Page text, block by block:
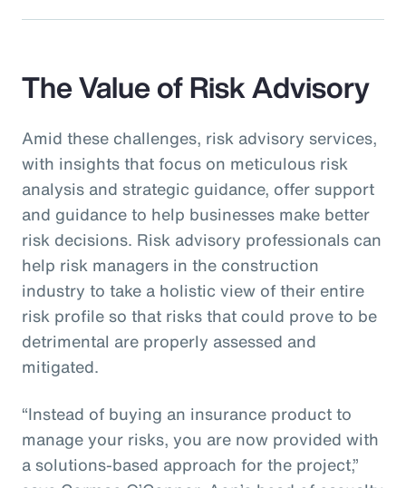
The Value of Risk Advisory
Amid these challenges, risk advisory services,
with insights that focus on meticulous risk
analysis and strategic guidance, offer support
and guidance to help businesses make better
risk decisions. Risk advisory professionals can
help risk managers in the construction
industry to take a holistic view of their entire
risk profile so that risks that could prove to be
detrimental are properly assessed and
mitigated.
“Instead of buying an insurance product to
manage your risks, you are now provided with
a solutions-based approach for the project,”